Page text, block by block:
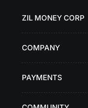
ZIL MONEY CORP
COMPANY
PAYMENTS